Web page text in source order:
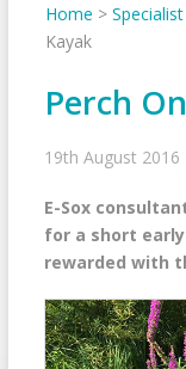
Home >
Kayak
Perch
19th August 2016
E-Sox
for a short
rewarded with